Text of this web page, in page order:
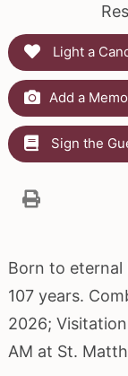
Light a
Add a
Sign the
Born to eternal
107 years.
2026;
AM at St.